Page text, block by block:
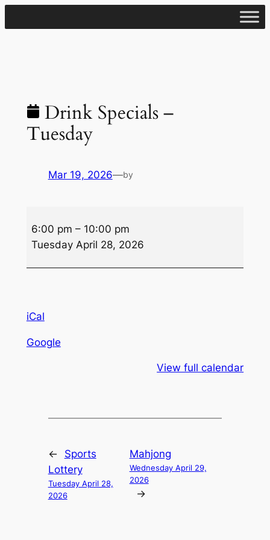
to
Drink Specials –
Tuesday
Mar 19, 2026—by
Specials
6:00 pm – 10:00 pm
Tuesday April 28, 2026
iCal
Google
View full calendar
←
Sports
Lottery
Tuesday April 28,
2026
Mahjong
Wednesday April 29,
2026
→